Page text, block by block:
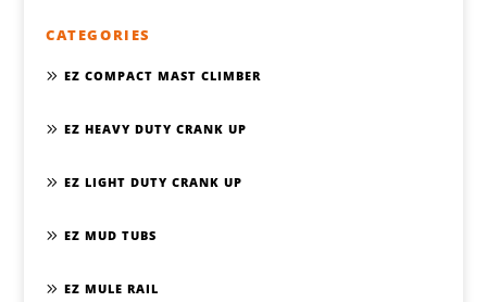
CATEGORIES
EZ COMPACT MAST CLIMBER
EZ HEAVY DUTY CRANK UP
EZ LIGHT DUTY CRANK UP
EZ MUD TUBS
EZ MULE RAIL